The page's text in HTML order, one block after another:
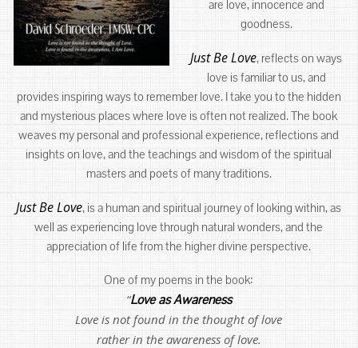
are love, innocence and
goodness.
Just Be Love, reflects on ways
love is familiar to us, and
provides inspiring ways to remember love. I take you to the hidden
and mysterious places where love is often not realized. The book
weaves my personal and professional experience, reflections and
insights on love, and the teachings and wisdom of the spiritual
masters and poets of many traditions.
Just Be Love, is a human and spiritual journey of looking within, as
well as experiencing love through natural wonders, and the
appreciation of life from the higher divine perspective.
One of my poems in the book:
“Love as Awareness
Love is not found in the thought of love
rather in the awareness of love.